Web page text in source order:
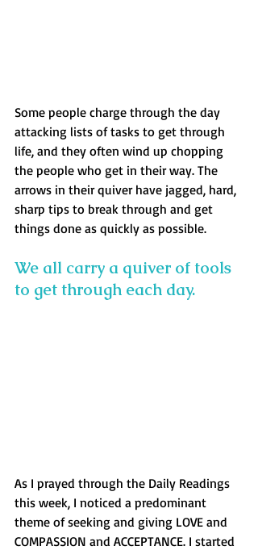
Some people charge through the day
attacking lists of tasks to get through
life, and they often wind up chopping
the people who get in their way. The
arrows in their quiver have jagged, hard,
sharp tips to break through and get
things done as quickly as possible.
We all carry a quiver of tools
to get through each day.
As I prayed through the Daily Readings
this week, I noticed a predominant
theme of seeking and giving LOVE and
COMPASSION and ACCEPTANCE. I started